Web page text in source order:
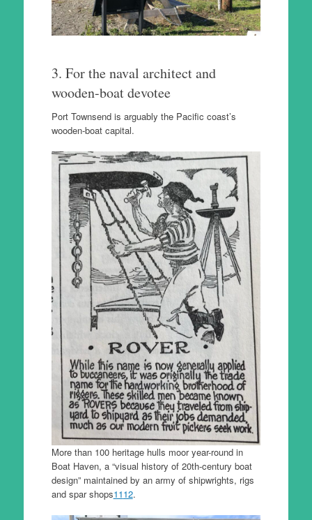
3. For the naval architect and
wooden-boat devotee
Port Townsend is arguably the Pacific coast’s
wooden-boat capital.
More than 100 heritage hulls moor year-round in
Boat Haven, a “visual history of 20th-century boat
design” maintained by an army of shipwrights, rigs
and spar shops1112.